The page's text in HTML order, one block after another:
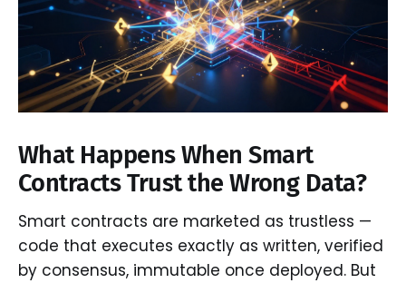
What Happens When Smart
Contracts Trust the Wrong Data?
Smart contracts are marketed as trustless —
code that executes exactly as written, verified
by consensus, immutable once deployed. But